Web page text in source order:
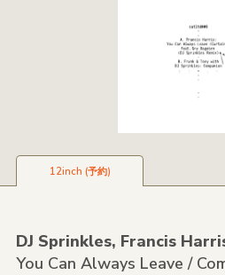
12inch (予約)
DJ Sprinkles, Francis
You Can Always Leave /